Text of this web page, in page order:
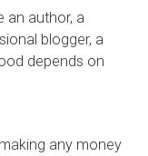
an author, a
blogger, a
depends on
any money